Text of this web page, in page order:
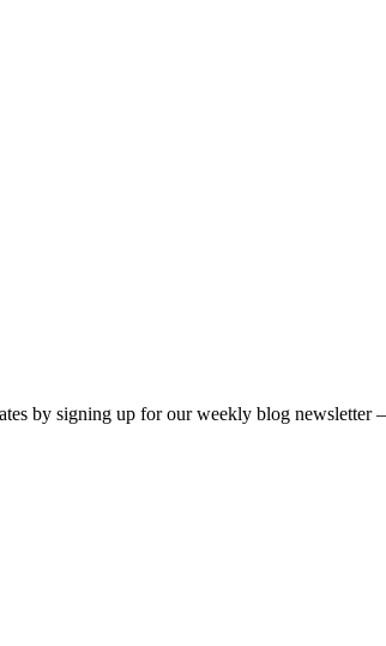
by signing up for our weekly blog newsletter